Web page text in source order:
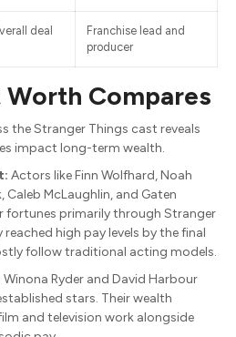
deal
Franchise lead and
producer
Compares
the Stranger Things cast reveals
impact long-term wealth.
Actors like Finn Wolfhard, Noah
Caleb McLaughlin, and Gaten
fortunes primarily through Stranger
reached high pay levels by the final
follow traditional acting models.
Winona Ryder and David Harbour
stars. Their wealth
and television work alongside